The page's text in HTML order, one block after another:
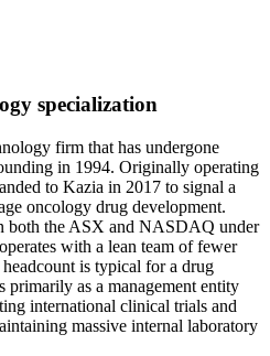
specialization
firm that has undergone
in 1994. Originally operating
to Kazia in 2017 to signal a
oncology drug development.
both the ASX and NASDAQ under
with a lean team of fewer
is typical for a drug
as a management entity
international clinical trials and
massive internal laboratory